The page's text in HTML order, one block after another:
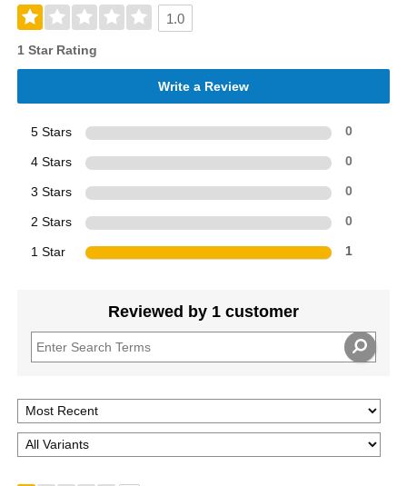
1.0
1 Star Rating
Write a Review
5 Stars 0
4 Stars 0
3 Stars 0
2 Stars 0
1 Star 1
Reviewed by 1 customer